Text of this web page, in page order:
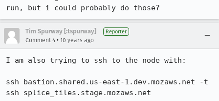
run, but i could probably do those?
Tim Spurway [:tspurway] Reporter
Comment 4 • 10 years ago
I am also trying to ssh to the node with:
ssh bastion.shared.us-east-1.dev.mozaws.net -t
ssh splice_tiles.stage.mozaws.net